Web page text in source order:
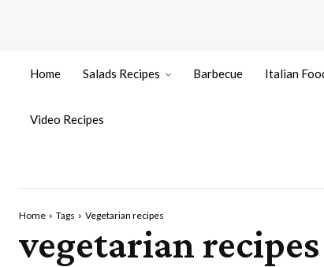
Home Salads Recipes Barbecue Italian
Video Recipes
Home Tags Vegetarian recipes
vegetarian recipes